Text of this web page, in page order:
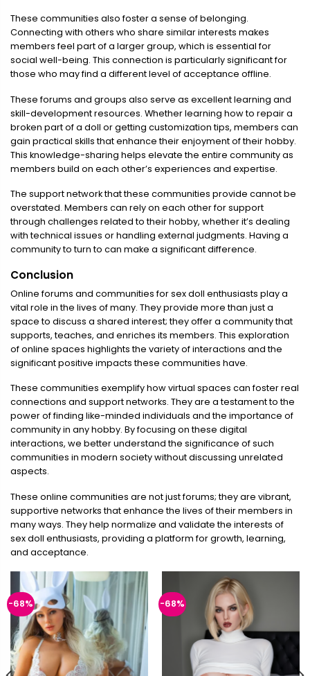
These communities also foster a sense of belonging.
Connecting with others who share similar interests makes
members feel part of a larger group, which is essential for
social well-being. This connection is particularly significant for
those who may find a different level of acceptance offline.
These forums and groups also serve as excellent learning and
skill-development resources. Whether learning how to repair a
broken part of a doll or getting customization tips, members can
gain practical skills that enhance their enjoyment of their hobby.
This knowledge-sharing helps elevate the entire community as
members build on each other’s experiences and expertise.
The support network that these communities provide cannot be
overstated. Members can rely on each other for support
through challenges related to their hobby, whether it’s dealing
with technical issues or handling external judgments. Having a
community to turn to can make a significant difference.
Conclusion
Online forums and communities for sex doll enthusiasts play a
vital role in the lives of many. They provide more than just a
space to discuss a shared interest; they offer a community that
supports, teaches, and enriches its members. This exploration
of online spaces highlights the variety of interactions and the
significant positive impacts these communities have.
These communities exemplify how virtual spaces can foster real
connections and support networks. They are a testament to the
power of finding like-minded individuals and the importance of
community in any hobby. By focusing on these digital
interactions, we better understand the significance of such
communities in modern society without discussing unrelated
aspects.
These online communities are not just forums; they are vibrant,
supportive networks that enhance the lives of their members in
many ways. They help normalize and validate the interests of
sex doll enthusiasts, providing a platform for growth, learning,
and acceptance.
-68% -68%